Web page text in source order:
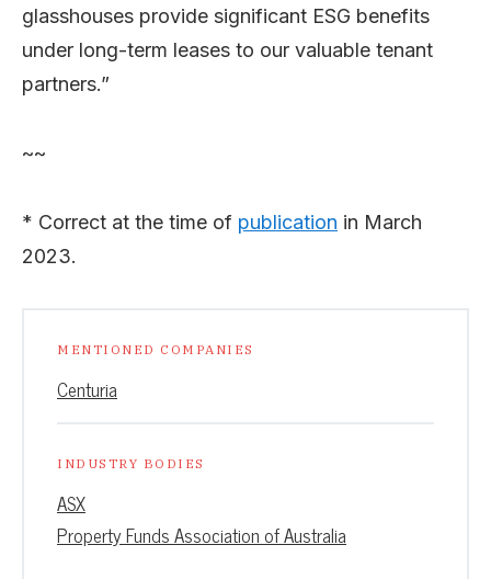
glasshouses provide significant ESG benefits
under long-term leases to our valuable tenant
partners.”
~~
* Correct at the time of publication in March
2023.
MENTIONED COMPANIES
Centuria
INDUSTRY BODIES
ASX
Property Funds Association of Australia